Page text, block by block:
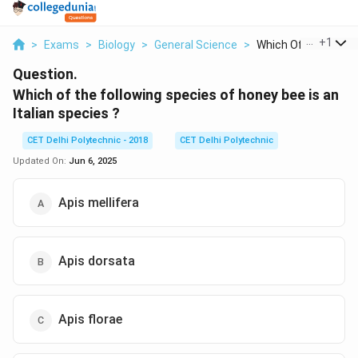
> Exams > Biology > General Science > Which Of The+1
Question.
Which of the following species of honey bee is an
Italian species ?
CET Delhi Polytechnic - 2018
CET Delhi Polytechnic
Updated On: Jun 6, 2025
Apis mellifera
Apis dorsata
Apis florae